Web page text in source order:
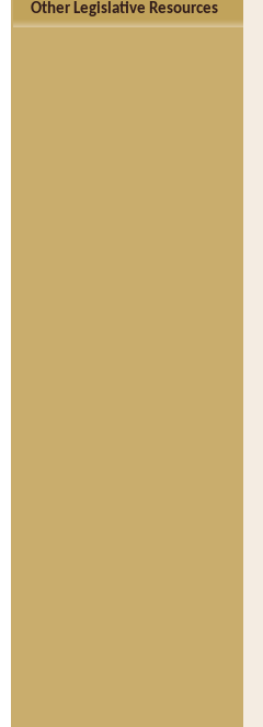
Other Legislative Resources